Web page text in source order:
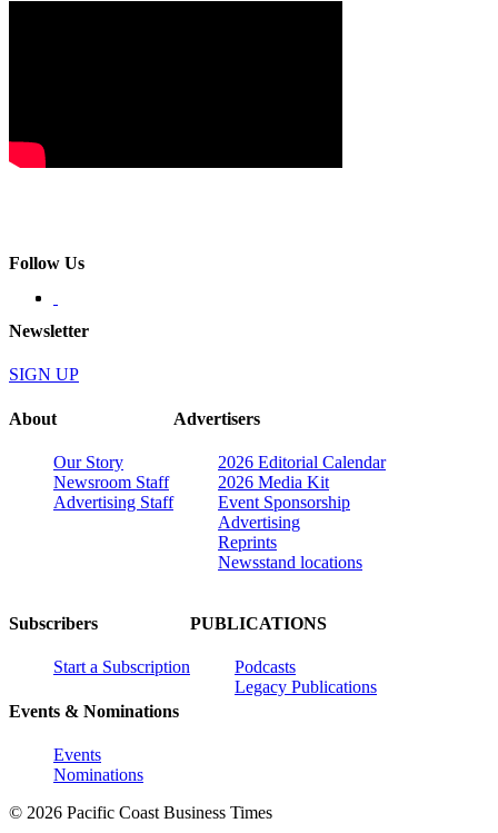
Follow Us
Newsletter
SIGN UP
About
Our Story
Newsroom Staff
Advertising Staff
Advertisers
2026 Editorial Calendar
2026 Media Kit
Event Sponsorship
Advertising
Reprints
Newsstand locations
Subscribers
Start a Subscription
Events & Nominations
Events
Nominations
PUBLICATIONS
Podcasts
Legacy Publications
© 2026 Pacific Coast Business Times